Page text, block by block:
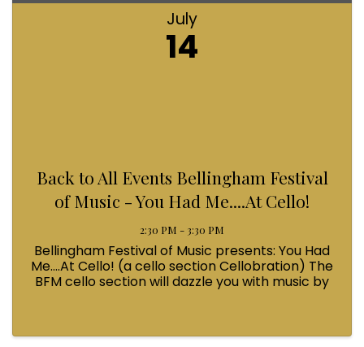
July
14
Back to All Events Bellingham Festival
of Music - You Had Me....At Cello!
2:30 PM - 3:30 PM
Bellingham Festival of Music presents: You Had
Me....At Cello! (a cello section Cellobration) The
BFM cello section will dazzle you with music by